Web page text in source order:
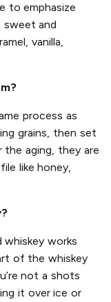
to emphasize
sweet and
vanilla,
process as
grains, then set
aging, they are
like honey,
works
of the whiskey
not a shots
it over ice or